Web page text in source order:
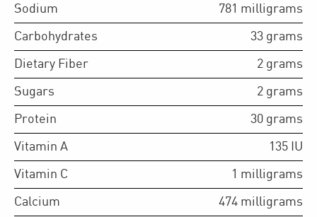
Sodium 781 milligrams
Carbohydrates 33 grams
Dietary Fiber 2 grams
Sugars 2 grams
Protein 30 grams
Vitamin A 135 IU
Vitamin C 1 milligrams
Calcium 474 milligrams